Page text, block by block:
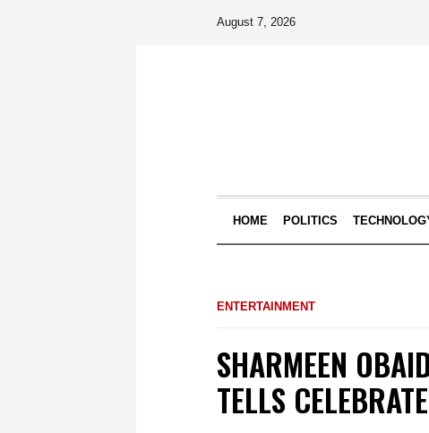
August 7, 2026
HOME POLITICS
ENTERTAINMENT
SHARMEEN
TELLS